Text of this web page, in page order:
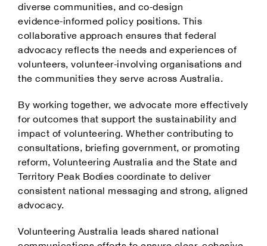
diverse communities, and co‑design
evidence‑informed policy positions. This
collaborative approach ensures that federal
advocacy reflects the needs and experiences of
volunteers, volunteer‑involving organisations and
the communities they serve across Australia.
By working together, we advocate more effectively
for outcomes that support the sustainability and
impact of volunteering. Whether contributing to
consultations, briefing government, or promoting
reform, Volunteering Australia and the State and
Territory Peak Bodies coordinate to deliver
consistent national messaging and strong, aligned
advocacy.
Volunteering Australia leads shared national